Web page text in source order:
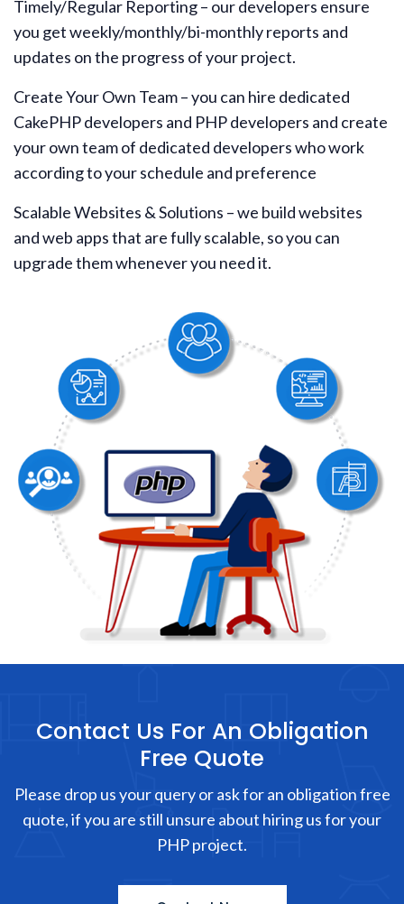
Timely/Regular Reporting – our developers ensure
you get weekly/monthly/bi-monthly reports and
updates on the progress of your project.
Create Your Own Team – you can hire dedicated
CakePHP developers and PHP developers and create
your own team of dedicated developers who work
according to your schedule and preference
Scalable Websites & Solutions – we build websites
and web apps that are fully scalable, so you can
upgrade them whenever you need it.
Contact Us For An Obligation
Free Quote
Please drop us your query or ask for an obligation free
quote, if you are still unsure about hiring us for your
PHP project.